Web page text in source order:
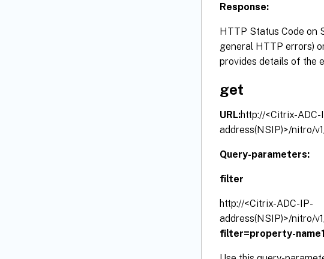
Response:
HTTP Status Code on
general HTTP errors)
provides details of the
get
URL:http://<Citrix-ADC-
address(NSIP)>/nitro/
Query-parameters:
filter
http://<Citrix-ADC-IP-
address(NSIP)>/nitro/
filter=property-